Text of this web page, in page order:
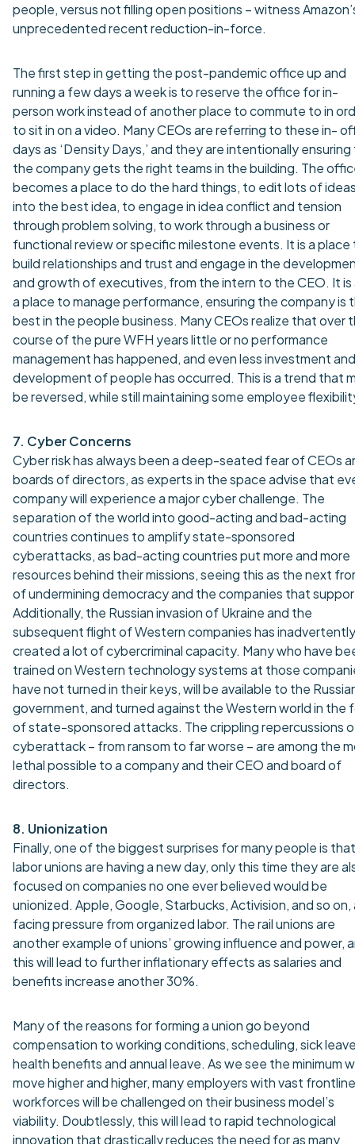
people, versus not filling open positions – witness
unprecedented recent reduction-in-force.
The first step in getting the post-pandemic office up and
running a few days a week is to reserve the office for in-
person work instead of another place to commute to in
to sit in on a video. Many CEOs are referring to these in-
days as ‘Density Days,’ and they are intentionally
the company gets the right teams in the building. The
becomes a place to do the hard things, to edit lots of
into the best idea, to engage in idea conflict and tension
through problem solving, to work through a business or
functional review or specific milestone events. It is a place
build relationships and trust and engage in the
and growth of executives, from the intern to the CEO. It is
a place to manage performance, ensuring the company is
best in the people business. Many CEOs realize that over
course of the pure WFH years little or no performance
management has happened, and even less investment and
development of people has occurred. This is a trend that
be reversed, while still maintaining some employee
7. Cyber Concerns
Cyber risk has always been a deep-seated fear of CEOs
boards of directors, as experts in the space advise that
company will experience a major cyber challenge. The
separation of the world into good-acting and bad-acting
countries continues to amplify state-sponsored
cyberattacks, as bad-acting countries put more and more
resources behind their missions, seeing this as the next
of undermining democracy and the companies that
Additionally, the Russian invasion of Ukraine and the
subsequent flight of Western companies has inadvertently
created a lot of cybercriminal capacity. Many who have
trained on Western technology systems at those
have not turned in their keys, will be available to the
government, and turned against the Western world in the
of state-sponsored attacks. The crippling repercussions
cyberattack – from ransom to far worse – are among the
lethal possible to a company and their CEO and board of
directors.
8. Unionization
Finally, one of the biggest surprises for many people is that
labor unions are having a new day, only this time they are
focused on companies no one ever believed would be
unionized. Apple, Google, Starbucks, Activision, and so on,
facing pressure from organized labor. The rail unions are
another example of unions’ growing influence and power,
this will lead to further inflationary effects as salaries and
benefits increase another 30%.
Many of the reasons for forming a union go beyond
compensation to working conditions, scheduling, sick
health benefits and annual leave. As we see the minimum
move higher and higher, many employers with vast frontline
workforces will be challenged on their business model’s
viability. Doubtlessly, this will lead to rapid technological
innovation that drastically reduces the need for as many